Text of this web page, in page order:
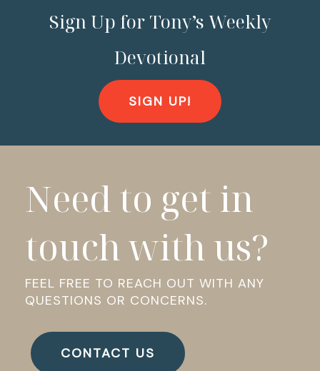
Sign Up for Tony’s Weekly
Devotional
SIGN UP!
Need to get in
touch with us?
FEEL FREE TO REACH OUT WITH ANY
QUESTIONS OR CONCERNS.
CONTACT US